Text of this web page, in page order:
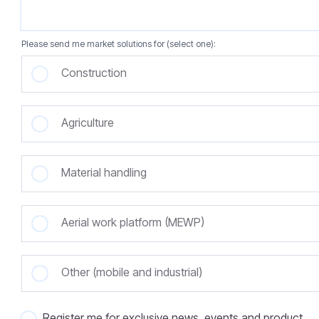
Please send me market solutions for (select one):
Construction
Agriculture
Material handling
Aerial work platform (MEWP)
Other (mobile and industrial)